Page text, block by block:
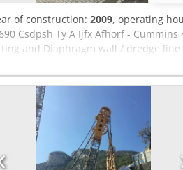
of construction: 2009, operating
Csdpsh Ty A Ijfx Afhorf -
and Diaphragm wall / dredge line